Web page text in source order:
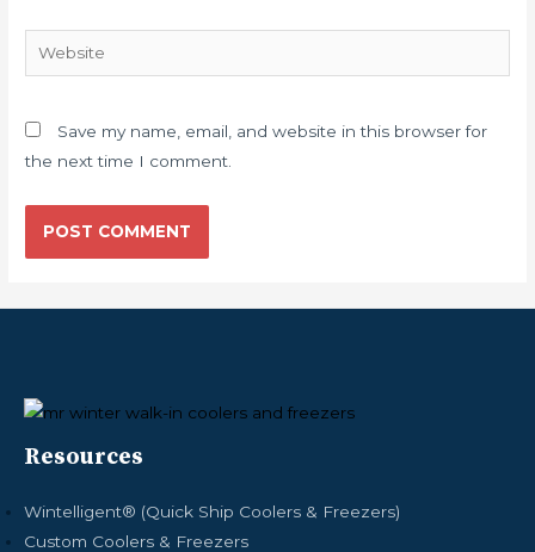
Website
Save my name, email, and website in this browser for
the next time I comment.
Resources
Wintelligent® (Quick Ship Coolers & Freezers)
Custom Coolers & Freezers